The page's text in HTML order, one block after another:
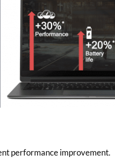
performance improvement.